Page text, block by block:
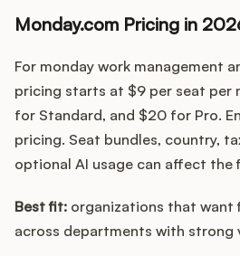
Monday.com Pricing in
For monday work management
pricing starts at $9 per seat per
for Standard, and $20 for Pro.
pricing. Seat bundles, country,
optional AI usage can affect the
Best fit: organizations that want
across departments with strong